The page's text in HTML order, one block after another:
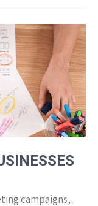
campaigns,